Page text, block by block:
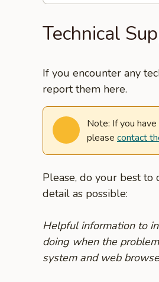
Technical
If you encounter any
report them here.
Note: If you
please contact
Please, do your best to
detail as possible:
Helpful information to
doing when the
system and web